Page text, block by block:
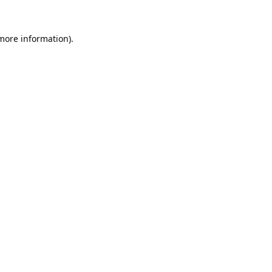
information).